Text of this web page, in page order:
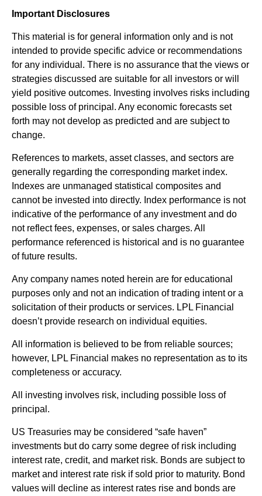
Important Disclosures
This material is for general information only and is not
intended to provide specific advice or recommendations
for any individual. There is no assurance that the views or
strategies discussed are suitable for all investors or will
yield positive outcomes. Investing involves risks including
possible loss of principal. Any economic forecasts set
forth may not develop as predicted and are subject to
change.
References to markets, asset classes, and sectors are
generally regarding the corresponding market index.
Indexes are unmanaged statistical composites and
cannot be invested into directly. Index performance is not
indicative of the performance of any investment and do
not reflect fees, expenses, or sales charges. All
performance referenced is historical and is no guarantee
of future results.
Any company names noted herein are for educational
purposes only and not an indication of trading intent or a
solicitation of their products or services. LPL Financial
doesn’t provide research on individual equities.
All information is believed to be from reliable sources;
however, LPL Financial makes no representation as to its
completeness or accuracy.
All investing involves risk, including possible loss of
principal.
US Treasuries may be considered “safe haven”
investments but do carry some degree of risk including
interest rate, credit, and market risk. Bonds are subject to
market and interest rate risk if sold prior to maturity. Bond
values will decline as interest rates rise and bonds are